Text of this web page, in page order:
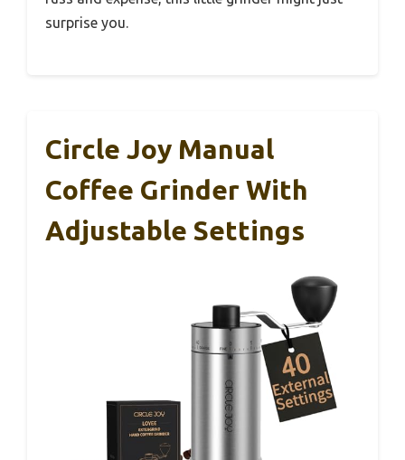
surprise you.
Circle Joy Manual
Coffee Grinder With
Adjustable Settings